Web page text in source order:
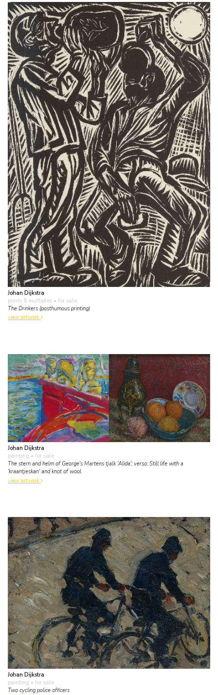
Johan Dijkstra
prints & multiples • for sale
The Drinkers (posthumous printing)
view artwork
Johan Dijkstra
painting • for sale
The stern and helm of George's Martens tjalk 'Alida'; verso: Still life with a
'kraantjeskan' and knot of wool
view artwork
Johan Dijkstra
painting • for sale
Two cycling police officers